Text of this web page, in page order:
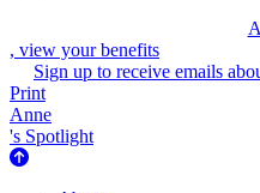
, view your benefits
Sign up to receive emails
Print
Anne
's Spotlight